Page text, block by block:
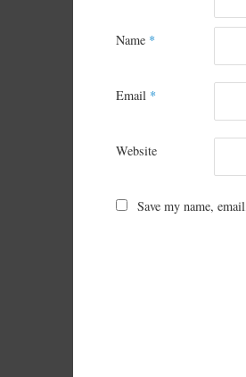
Name *
Email *
Website
Save my name,